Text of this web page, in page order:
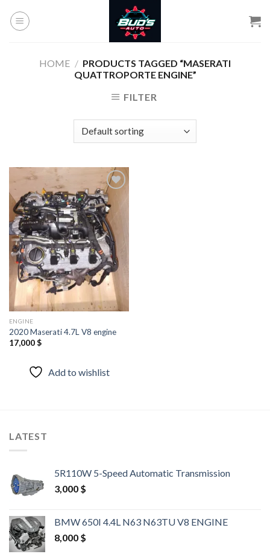
HOME / PRODUCTS TAGGED “MASERATI
QUATTROPORTE ENGINE”
FILTER
Add to
wishlist
ENGINE
2020 Maserati 4.7L V8 engine
17,000$
Add to wishlist
LATEST
5R110W 5-Speed Automatic Transmission
3,000 $
BMW 650I 4.4L N63 N63TU V8 ENGINE
8,000 $